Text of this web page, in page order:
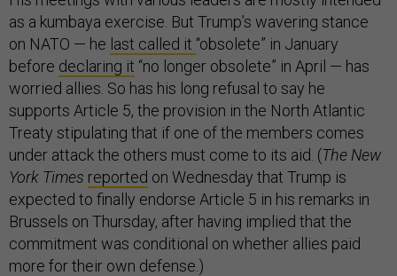
as a kumbaya exercise. But Trump’s wavering stance
on NATO — he last called it “obsolete” in January
before declaring it “no longer obsolete” in April — has
worried allies. So has his long refusal to say he
supports Article 5, the provision in the North Atlantic
Treaty stipulating that if one of the members comes
under attack the others must come to its aid. (The New
York Times reported on Wednesday that Trump is
expected to finally endorse Article 5 in his remarks in
Brussels on Thursday, after having implied that the
commitment was conditional on whether allies paid
more for their own defense.)